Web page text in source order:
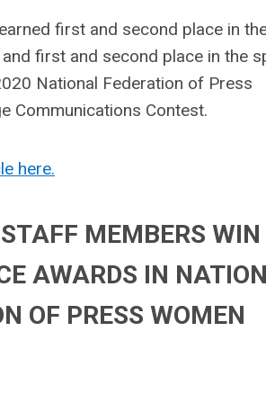
first and second place in
first and second place in the
National Federation of Press
Communications Contest.
here.
MEMBERS WIN
AWARDS IN
OF PRESS WOMEN